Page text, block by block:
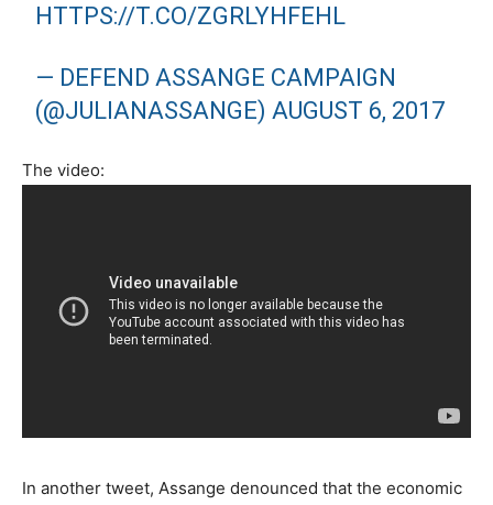
HTTPS://T.CO/ZGRLYHFEHL
— DEFEND ASSANGE CAMPAIGN
(@JULIANASSANGE) AUGUST 6, 2017
The video:
In another tweet, Assange denounced that the economic